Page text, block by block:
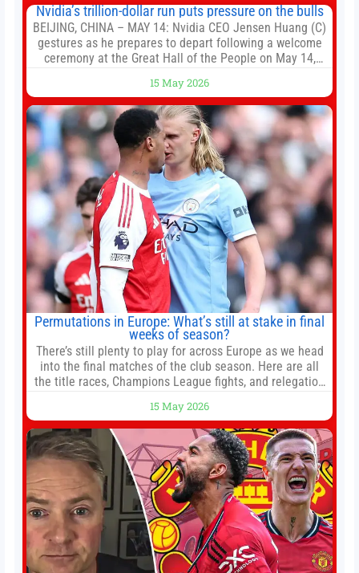
Nvidia’s trillion-dollar run puts pressure on the bulls
BEIJING, CHINA – MAY 14: Nvidia CEO Jensen Huang (C)
gestures as he prepares to depart following a welcome
ceremony at the Great Hall of the People on May 14,
President Xi Jinping in Beijing to address the Iran
conflict, trade imbalances, and the Taiwan situation
15 May 2026
Permutations in Europe: What’s still at stake in final
weeks of season?
There’s still plenty to play for across Europe as we head
into the final matches of the club season. Here are all
the title races, Champions League fights, and relegation
Jump to:EPL
15 May 2026